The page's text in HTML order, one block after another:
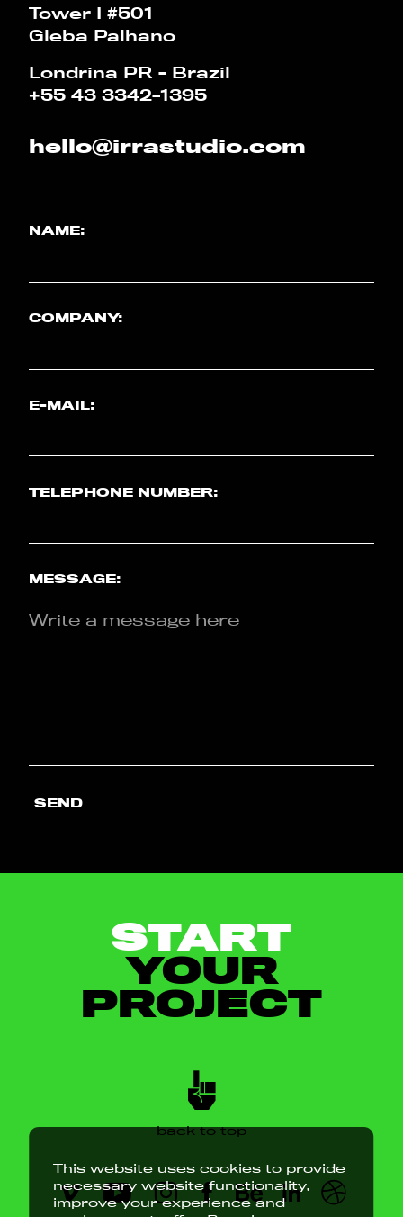
Tower I #501
Gleba Palhano
Londrina PR - Brazil
+55 43 3342-1395
hello@irrastudio.com
NAME:
COMPANY:
E-MAIL:
TELEPHONE NUMBER:
MESSAGE:
SEND
START
YOUR
PROJECT
back to top
This website uses cookies to provide
necessary website functionality,
improve your experience and